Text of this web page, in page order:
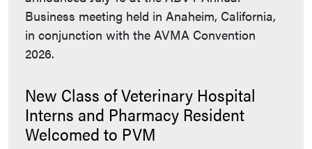
Business meeting held in Anaheim, California,
in conjunction with the AVMA Convention
2026.
New Class of Veterinary Hospital
Interns and Pharmacy Resident
Welcomed to PVM